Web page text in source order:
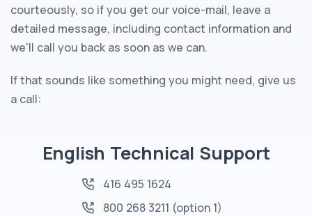
courteously, so if you get our voice-mail, leave a
detailed message, including contact information and
we'll call you back as soon as we can.
If that sounds like something you might need, give us
a call:
English Technical Support
416 495 1624
800 268 3211 (option 1)